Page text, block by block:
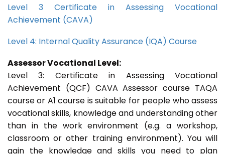
Level 3 Certificate in Assessing Vocational
Achievement (CAVA)
Level 4: Internal Quality Assurance (IQA) Course
Assessor Vocational Level:
Level 3: Certificate in Assessing Vocational
Achievement (QCF) CAVA Assessor course TAQA
course or A1 course is suitable for people who assess
vocational skills, knowledge and understanding other
than in the work environment (e.g. a workshop,
classroom or other training environment). You will
gain the knowledge and skills you need to plan